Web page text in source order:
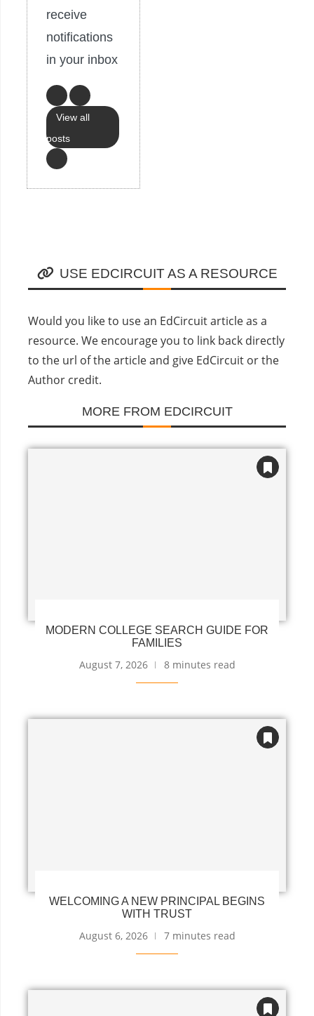
receive
notifications
in your inbox
View all
posts
USE EDCIRCUIT AS A RESOURCE
Would you like to use an EdCircuit article as a
resource. We encourage you to link back directly
to the url of the article and give EdCircuit or the
Author credit.
MORE FROM EDCIRCUIT
MODERN COLLEGE SEARCH GUIDE FOR
FAMILIES
August 7, 2026 8 minutes read
WELCOMING A NEW PRINCIPAL BEGINS
WITH TRUST
August 6, 2026 7 minutes read